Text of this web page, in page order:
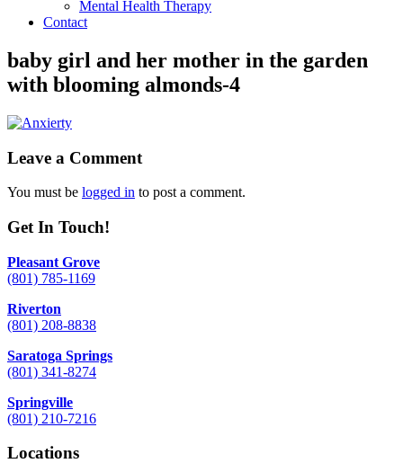
Mental Health Therapy
Contact
baby girl and her mother in the garden
with blooming almonds-4
Leave a Comment
You must be logged in to post a comment.
Get In Touch!
Pleasant Grove
(801) 785-1169
Riverton
(801) 208-8838
Saratoga Springs
(801) 341-8274
Springville
(801) 210-7216
Locations